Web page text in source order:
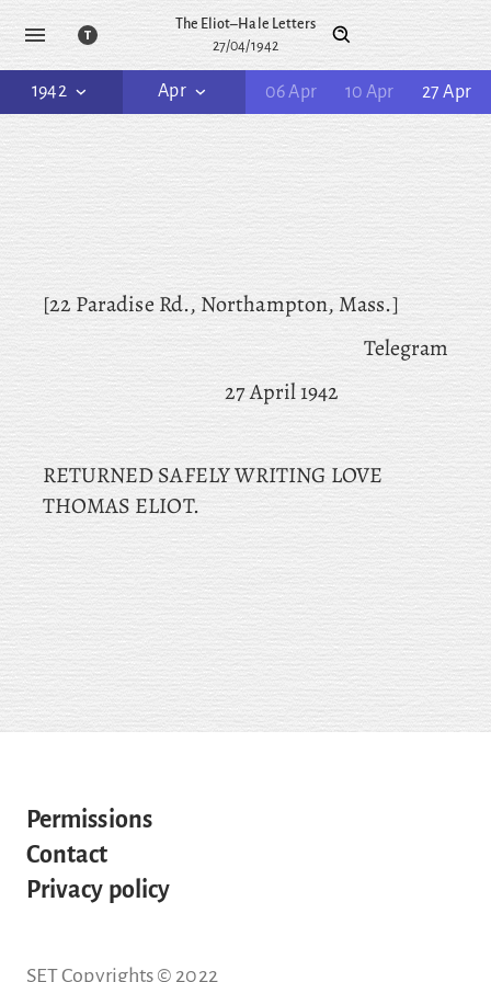
The Eliot–Hale Letters
27/04/1942
1942 Apr 06 Apr 10 Apr 27 Apr
[22 Paradise Rd., Northampton, Mass.]
Telegram
27 April 1942
RETURNED SAFELY WRITING LOVE
THOMAS ELIOT.
Permissions
Contact
Privacy policy
SET Copyrights © 2022